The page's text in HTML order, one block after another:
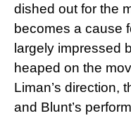
dished out for the
becomes a cause
largely impressed
heaped on the
Liman’s direction,
and Blunt’s